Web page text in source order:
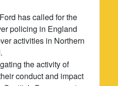
has called for the
policing in England
activities in Northern
the activity of
conduct and impact